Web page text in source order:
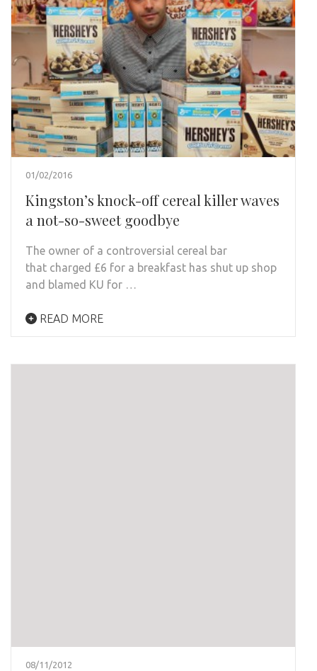
01/02/2016
Kingston’s knock-off cereal killer waves
a not-so-sweet goodbye
The owner of a controversial cereal bar
that charged £6 for a breakfast has shut up shop
and blamed KU for …
READ MORE
08/11/2012